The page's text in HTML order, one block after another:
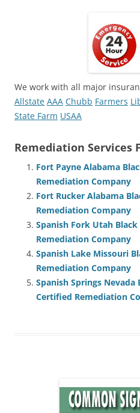
We work with all major
Allstate AAA Chubb Farmers
State Farm USAA
Remediation Services
Fort Payne Alabama
Remediation Company
Fort Rucker Alabama
Remediation Company
Spanish Fork Utah
Remediation Company
Spanish Lake Missouri
Remediation Company
Spanish Springs
Certified Remediation